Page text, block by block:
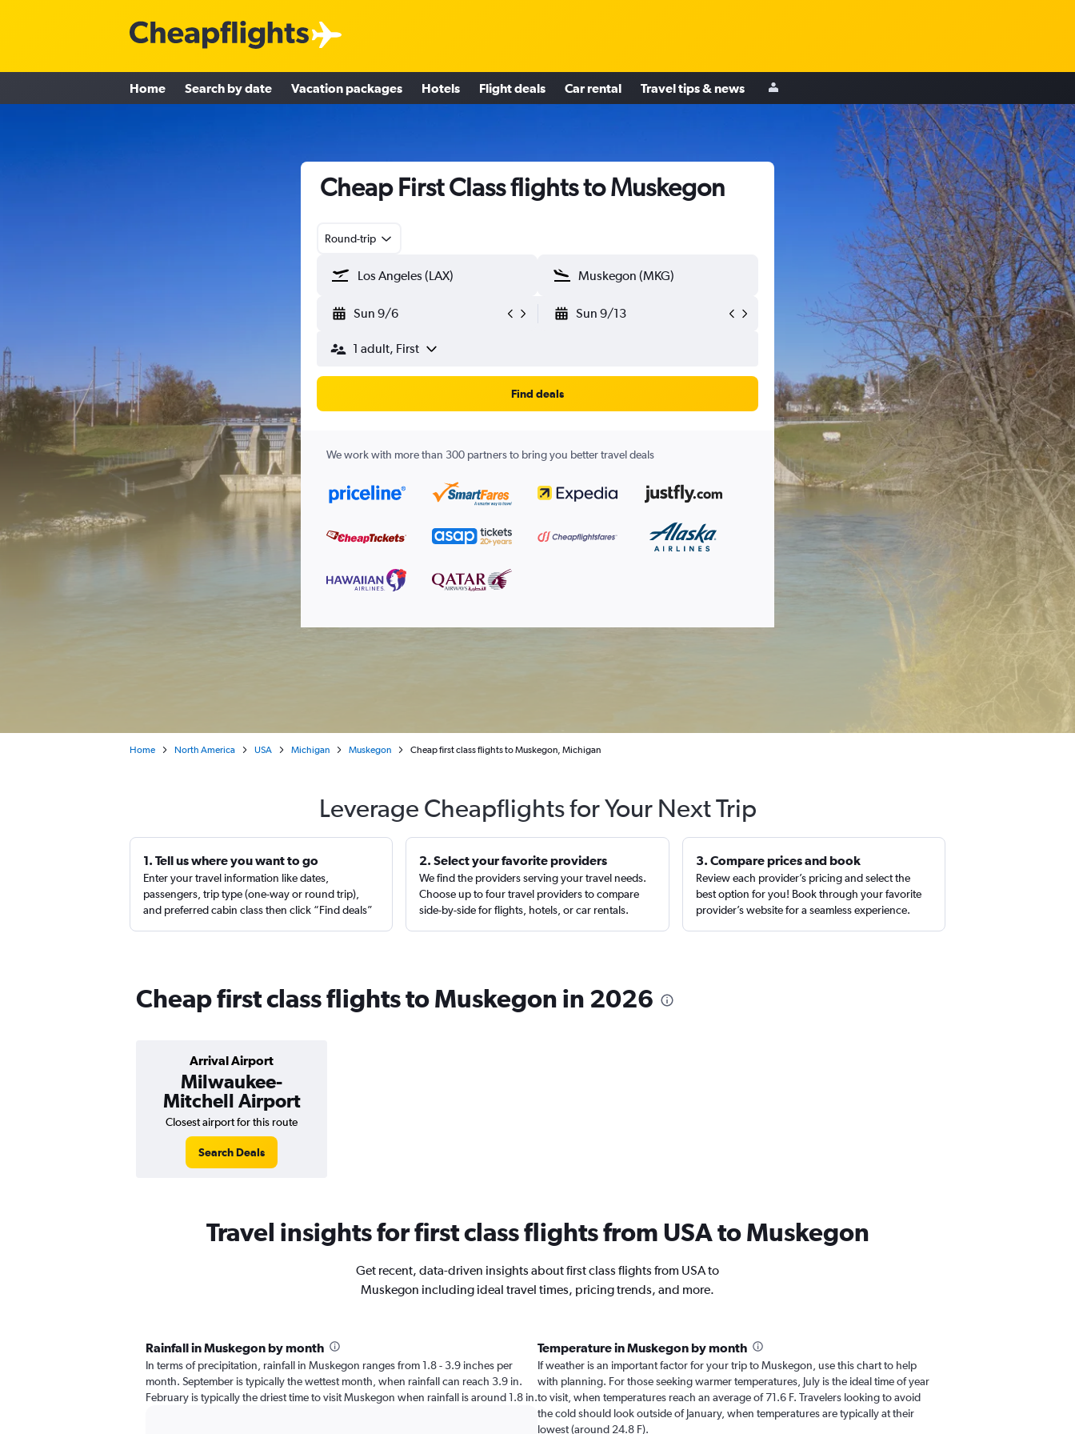
Home Search by date Vacation packages Hotels Flight deals Car rental Travel tips & news
Cheap First Class flights to Muskegon
Round-trip
Sun 9/6 Sun 9/13
1 adult, First
Find deals
We work with more than 300 partners to bring you better travel deals
Home North America USA Michigan Muskegon Cheap first class flights to Muskegon, Michigan
Leverage Cheapflights for Your Next Trip
1. Tell us where you want to go
Enter your travel information like dates,
passengers, trip type (one-way or round trip),
and preferred cabin class then click “Find deals”
2. Select your favorite providers
We find the providers serving your travel needs.
Choose up to four travel providers to compare
side-by-side for flights, hotels, or car rentals.
3. Compare prices and book
Review each provider’s pricing and select the
best option for you! Book through your favorite
provider’s website for a seamless experience.
Cheap first class flights to Muskegon in 2026
Arrival Airport
Milwaukee-
Mitchell Airport
Closest airport for this route
Search Deals
Travel insights for first class flights from USA to Muskegon
Get recent, data-driven insights about first class flights from USA to
Muskegon including ideal travel times, pricing trends, and more.
Rainfall in Muskegon by month
In terms of precipitation, rainfall in Muskegon ranges from 1.8 - 3.9 inches per
month. September is typically the wettest month, when rainfall can reach 3.9 in.
February is typically the driest time to visit Muskegon when rainfall is around 1.8 in.
Temperature in Muskegon by month
If weather is an important factor for your trip to Muskegon, use this chart to help
with planning. For those seeking warmer temperatures, July is the ideal time of year
to visit, when temperatures reach an average of 71.6 F. Travelers looking to avoid
the cold should look outside of January, when temperatures are typically at their
lowest (around 24.8 F).